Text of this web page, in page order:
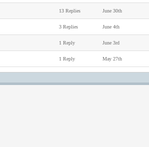
13 Replies June 30th
3 Replies June 4th
1 Reply June 3rd
1 Reply May 27th